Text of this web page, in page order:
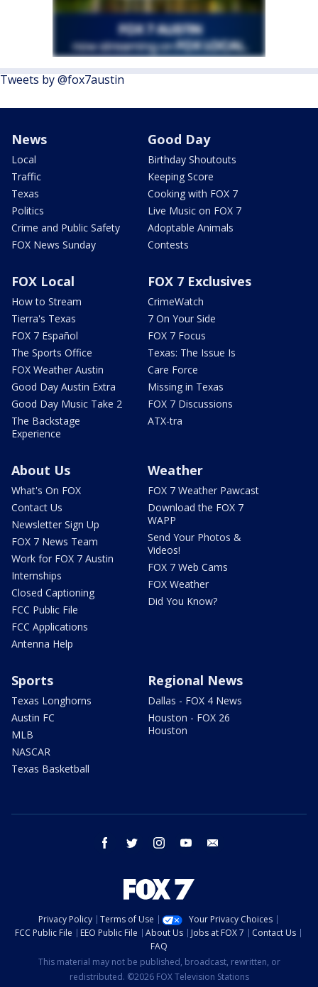
Tweets by @fox7austin
News
Local
Traffic
Texas
Politics
Crime and Public Safety
FOX News Sunday
Good Day
Birthday Shoutouts
Keeping Score
Cooking with FOX 7
Live Music on FOX 7
Adoptable Animals
Contests
FOX Local
How to Stream
Tierra's Texas
FOX 7 Español
The Sports Office
FOX Weather Austin
Good Day Austin Extra
Good Day Music Take 2
The Backstage
Experience
FOX 7 Exclusives
CrimeWatch
7 On Your Side
FOX 7 Focus
Texas: The Issue Is
Care Force
Missing in Texas
FOX 7 Discussions
ATX-tra
About Us
What's On FOX
Contact Us
Newsletter Sign Up
FOX 7 News Team
Work for FOX 7 Austin
Internships
Closed Captioning
FCC Public File
FCC Applications
Antenna Help
Weather
FOX 7 Weather Pawcast
Download the FOX 7
WAPP
Send Your Photos &
Videos!
FOX 7 Web Cams
FOX Weather
Did You Know?
Sports
Texas Longhorns
Austin FC
MLB
NASCAR
Texas Basketball
Regional News
Dallas - FOX 4 News
Houston - FOX 26
Houston
facebook twitter instagram youtube
Privacy Policy Terms of Use
Your Privacy Choices
FCC Public File
EEO Public File About Us Jobs at FOX 7
Contact Us
FAQ
This material may not be published, broadcast, rewritten, or
redistributed. ©2026 FOX Television Stations